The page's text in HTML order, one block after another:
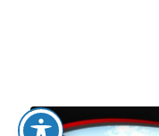
The Set